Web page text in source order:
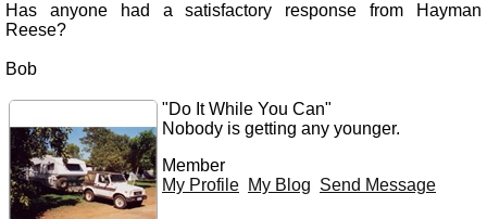
Has anyone had a satisfactory response from Hayman
Reese?
Bob
"Do It While You Can"
Nobody is getting any younger.
Member
My Profile My Blog Send Message